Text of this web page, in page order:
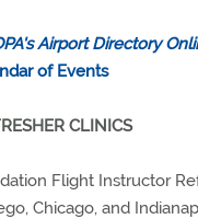
Airport Directory
of Events
CLINICS
Flight Instructor
Chicago, and